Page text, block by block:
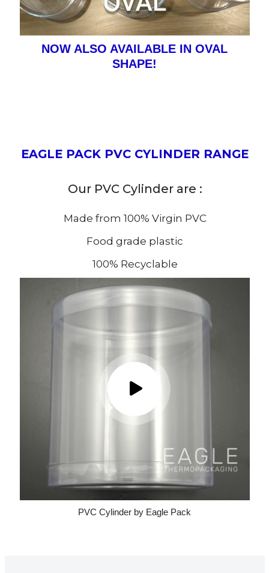
NOW ALSO AVAILABLE IN OVAL
SHAPE!
EAGLE PACK PVC CYLINDER RANGE
Our PVC Cylinder are :
Made from 100% Virgin PVC
Food grade plastic
100% Recyclable
PVC Cylinder by Eagle Pack